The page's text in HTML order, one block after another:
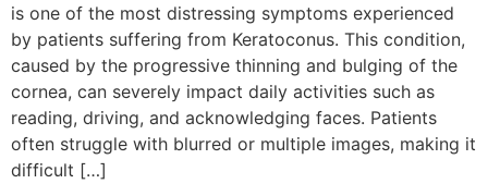
is one of the most distressing symptoms experienced
by patients suffering from Keratoconus. This condition,
caused by the progressive thinning and bulging of the
cornea, can severely impact daily activities such as
reading, driving, and acknowledging faces. Patients
often struggle with blurred or multiple images, making it
difficult […]